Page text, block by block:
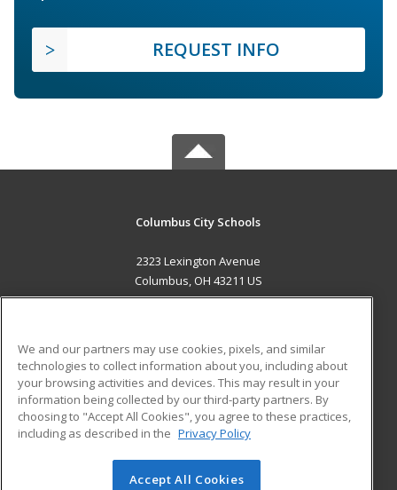
REQUEST INFO
Columbus City Schools
2323 Lexington Avenue
Columbus, OH 43211 US
ADDITIONAL RESOURCES
Military
Financial Assistance
Help
Student Blog
© 2026 ed2go, a division of Cengage Learning. All rights
We and our partners may use cookies, pixels, and similar
technologies to collect information about you, including about
your browsing activities and devices. This may result in your
information being collected by our third-party partners. By
choosing to "Accept All Cookies", you agree to these practices,
including as described in the Privacy Policy
Accept All Cookies